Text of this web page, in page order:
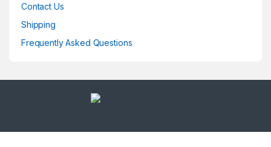
Contact Us
Shipping
Frequently Asked Questions